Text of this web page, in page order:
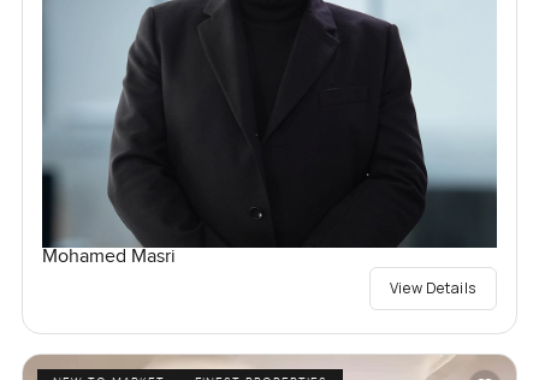
Mohamed Masri
View Details